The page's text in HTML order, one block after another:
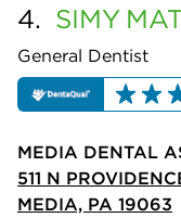
4. SIMY
General Dentist
MEDIA DENTAL
511 N
MEDIA, PA 19063